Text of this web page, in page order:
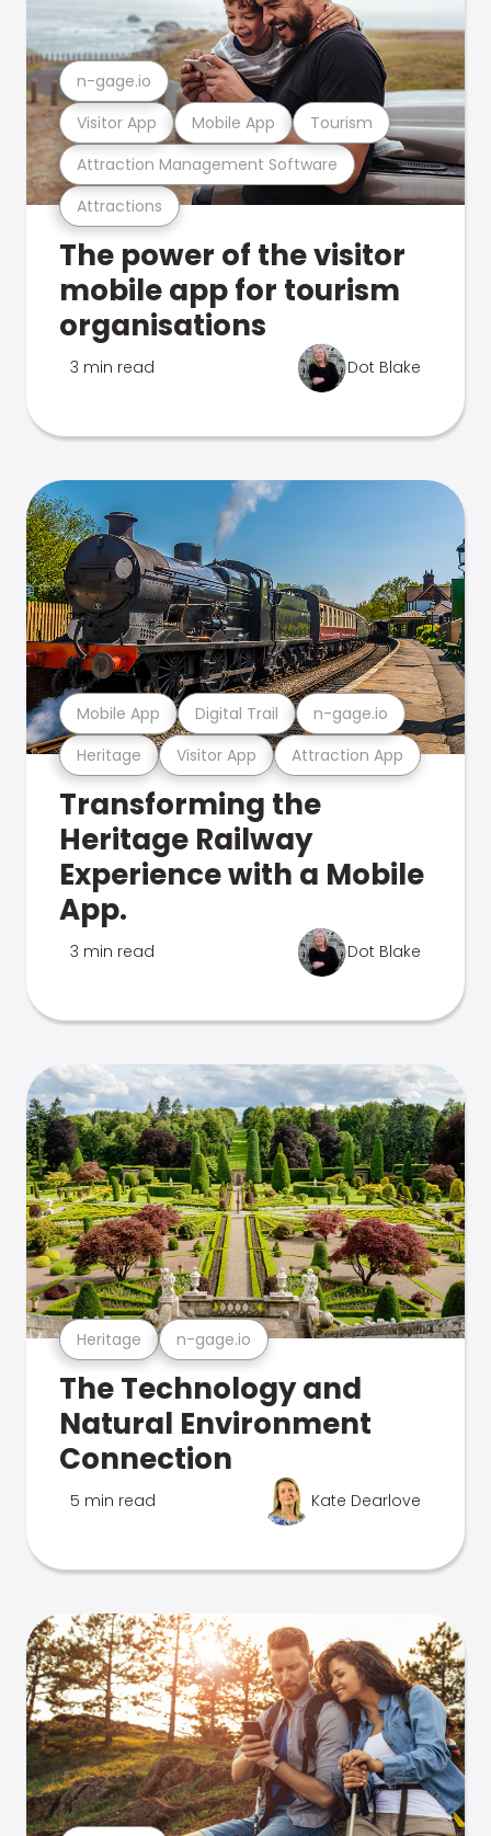
Attractions
Attraction Management Software
Visitor App Mobile App Tourism
n-gage.io
The power of the visitor
mobile app for tourism
organisations
3 min read Dot Blake
Heritage Visitor App Attraction App
Mobile App Digital Trail n-gage.io
Transforming the
Heritage Railway
Experience with a Mobile
App.
3 min read Dot Blake
Heritage n-gage.io
The Technology and
Natural Environment
Connection
5 min read Kate Dearlove